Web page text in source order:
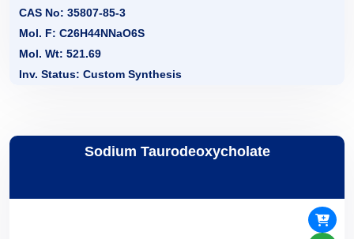
CAS No: 35807-85-3
Mol. F: C26H44NNaO6S
Mol. Wt: 521.69
Inv. Status: Custom Synthesis
Sodium Taurodeoxycholate